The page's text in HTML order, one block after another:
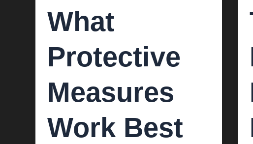
What
Protective
Measures
Work Best